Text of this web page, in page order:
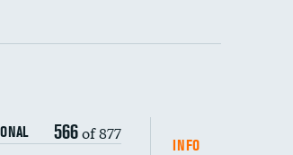
566of 877
INFO